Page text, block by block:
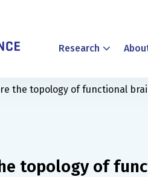
Research
the topology of functional
topology of